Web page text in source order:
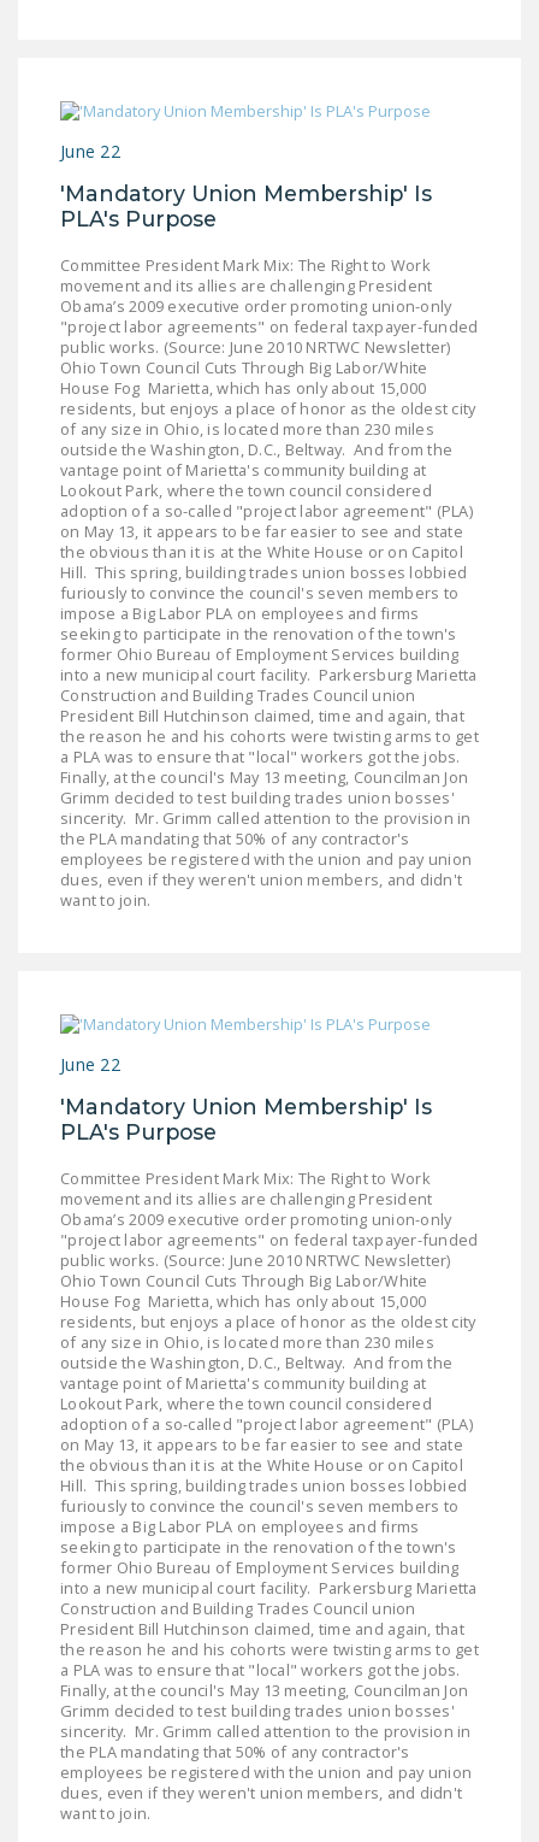
MONOPOLY
JOIN!
FacebookTwitterYouTube
June 22
'Mandatory Union Membership' Is
PLA's Purpose
Committee President Mark Mix: The Right to Work
movement and its allies are challenging President
Obama’s 2009 executive order promoting union-only
"project labor agreements" on federal taxpayer-funded
public works. (Source: June 2010 NRTWC Newsletter)
Ohio Town Council Cuts Through Big Labor/White
House Fog Marietta, which has only about 15,000
residents, but enjoys a place of honor as the oldest city
of any size in Ohio, is located more than 230 miles
outside the Washington, D.C., Beltway. And from the
vantage point of Marietta's community building at
Lookout Park, where the town council considered
adoption of a so-called "project labor agreement" (PLA)
on May 13, it appears to be far easier to see and state
the obvious than it is at the White House or on Capitol
Hill. This spring, building trades union bosses lobbied
furiously to convince the council's seven members to
impose a Big Labor PLA on employees and firms
seeking to participate in the renovation of the town's
former Ohio Bureau of Employment Services building
into a new municipal court facility. Parkersburg Marietta
Construction and Building Trades Council union
President Bill Hutchinson claimed, time and again, that
the reason he and his cohorts were twisting arms to get
a PLA was to ensure that "local" workers got the jobs.
Finally, at the council's May 13 meeting, Councilman Jon
Grimm decided to test building trades union bosses'
sincerity. Mr. Grimm called attention to the provision in
the PLA mandating that 50% of any contractor's
employees be registered with the union and pay union
dues, even if they weren't union members, and didn't
want to join.
June 22
'Mandatory Union Membership' Is
PLA's Purpose
Committee President Mark Mix: The Right to Work
movement and its allies are challenging President
Obama’s 2009 executive order promoting union-only
"project labor agreements" on federal taxpayer-funded
public works. (Source: June 2010 NRTWC Newsletter)
Ohio Town Council Cuts Through Big Labor/White
House Fog Marietta, which has only about 15,000
residents, but enjoys a place of honor as the oldest city
of any size in Ohio, is located more than 230 miles
outside the Washington, D.C., Beltway. And from the
vantage point of Marietta's community building at
Lookout Park, where the town council considered
adoption of a so-called "project labor agreement" (PLA)
on May 13, it appears to be far easier to see and state
the obvious than it is at the White House or on Capitol
Hill. This spring, building trades union bosses lobbied
furiously to convince the council's seven members to
impose a Big Labor PLA on employees and firms
seeking to participate in the renovation of the town's
former Ohio Bureau of Employment Services building
into a new municipal court facility. Parkersburg Marietta
Construction and Building Trades Council union
President Bill Hutchinson claimed, time and again, that
the reason he and his cohorts were twisting arms to get
a PLA was to ensure that "local" workers got the jobs.
Finally, at the council's May 13 meeting, Councilman Jon
Grimm decided to test building trades union bosses'
sincerity. Mr. Grimm called attention to the provision in
the PLA mandating that 50% of any contractor's
employees be registered with the union and pay union
dues, even if they weren't union members, and didn't
want to join.